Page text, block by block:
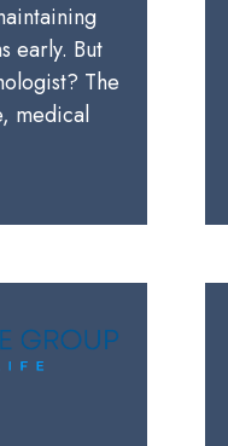
early. But
The
medical